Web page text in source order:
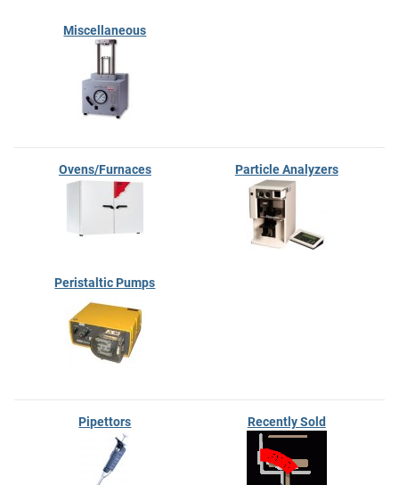
Miscellaneous
Ovens/Furnaces Particle Analyzers
Peristaltic Pumps
Pipettors Recently Sold